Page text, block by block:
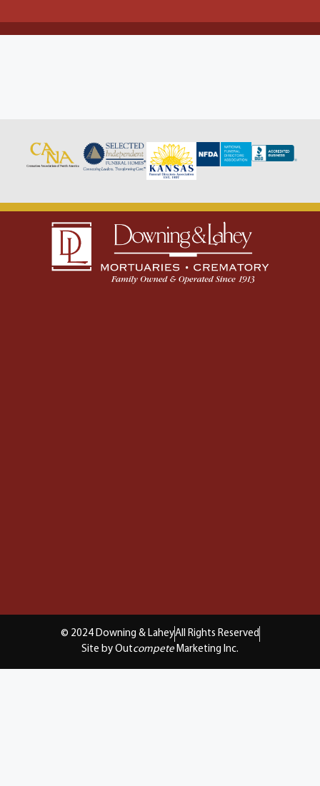
© 2024 Downing & LaheyAll Rights Reserved
Site by Outcompete Marketing Inc.